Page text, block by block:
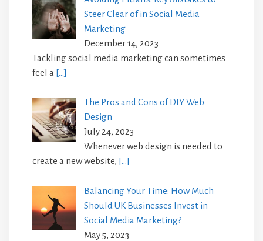
Steer Clear of in Social Media
Marketing
December 14, 2023
Tackling social media marketing can sometimes
feel a […]
The Pros and Cons of DIY Web
Design
July 24, 2023
Whenever web design is needed to
create a new website, […]
Balancing Your Time: How Much
Should UK Businesses Invest in
Social Media Marketing?
May 5, 2023